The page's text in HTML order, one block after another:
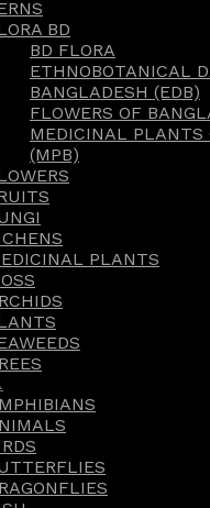
BD
BD FLORA
ETHNOBOTANICAL
BANGLADESH (EDB)
FLOWERS OF
MEDICINAL PLANTS
(MPB)
PLANTS